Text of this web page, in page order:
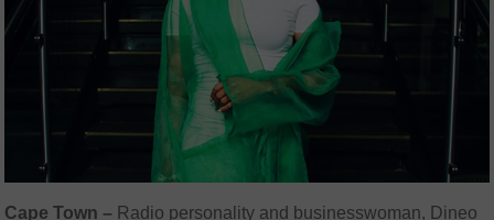
Cape Town – Radio personality and businesswoman, Dineo